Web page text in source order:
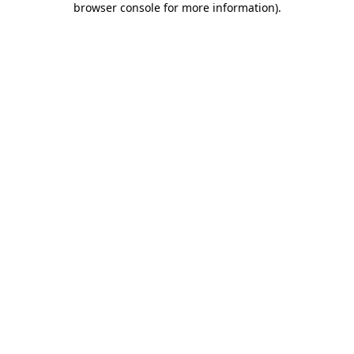
browser console for more information).